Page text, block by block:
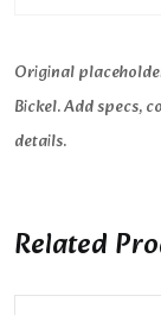
Original
Bickel. Add specs,
details.
Related